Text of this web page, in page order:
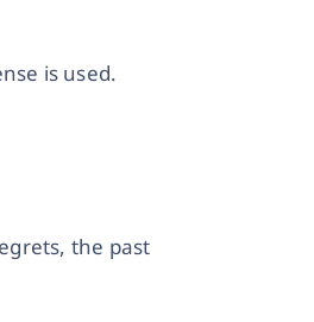
is used.
the past